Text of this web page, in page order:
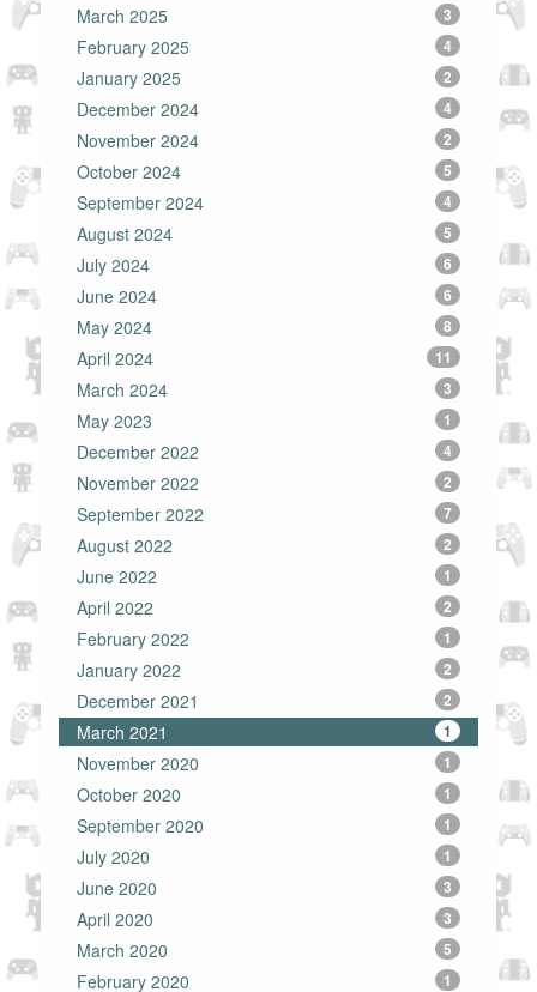
March 2025 3
February 2025 4
January 2025 2
December 2024 4
November 2024 2
October 2024 5
September 2024 4
August 2024 5
July 2024 6
June 2024 6
May 2024 8
April 2024 11
March 2024 3
May 2023 1
December 2022 4
November 2022 2
September 2022 7
August 2022 2
June 2022 1
April 2022 2
February 2022 1
January 2022 2
December 2021 2
March 2021 1
November 2020 1
October 2020 1
September 2020 1
July 2020 1
June 2020 3
April 2020 3
March 2020 5
February 2020 1